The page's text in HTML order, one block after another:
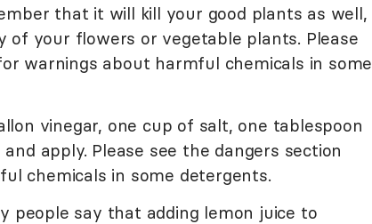
that it will kill your good plants as well,
your flowers or vegetable plants. Please
warnings about harmful chemicals in some
vinegar, one cup of salt, one tablespoon
apply. Please see the dangers section
chemicals in some detergents.
people say that adding lemon juice to